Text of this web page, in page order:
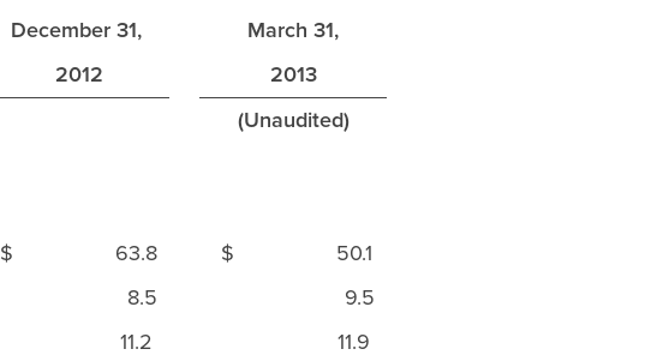
December 31,
March 31,
2012
2013
(Unaudited)
$ 63.8
$ 50.1
8.5
9.5
11.2
11.9